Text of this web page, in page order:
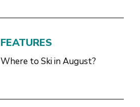
FEATURES
Where to Ski in August?